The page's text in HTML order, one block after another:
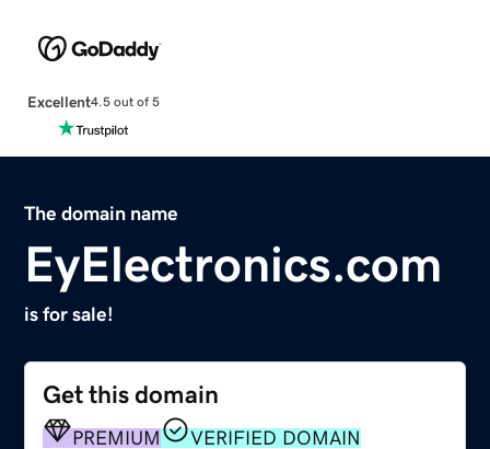
Excellent4.5 out of 5
The domain name
EyElectronics.com
is for sale!
Get this domain
PREMIUM VERIFIED DOMAIN